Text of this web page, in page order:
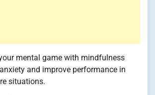
mental game with mindfulness
and improve performance in
situations.